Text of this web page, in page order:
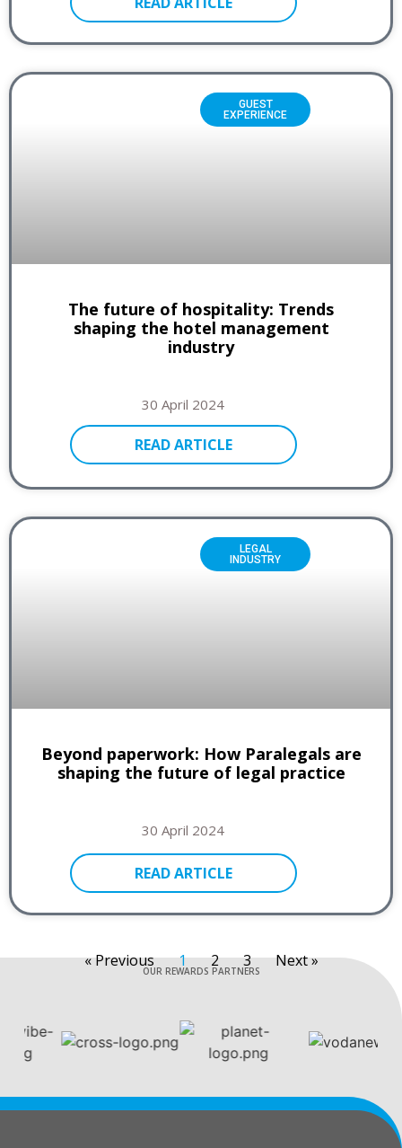
GUEST
EXPERIENCE
The future of hospitality: Trends
shaping the hotel management
industry
READ ARTICLE
30 April 2024
LEGAL
INDUSTRY
Beyond paperwork: How Paralegals are
shaping the future of legal practice
READ ARTICLE
30 April 2024
« Previous 1 2 3 Next »
OUR REWARDS PARTNERS